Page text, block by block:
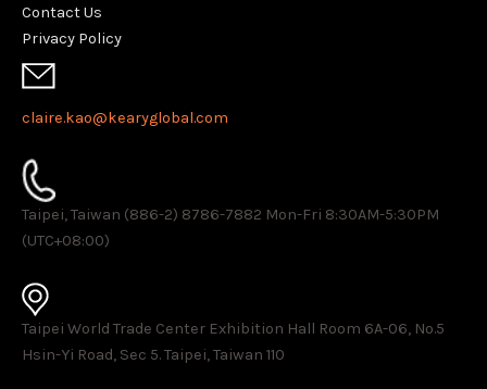
Contact Us
Privacy Policy
claire.kao@kearyglobal.com
Taipei, Taiwan (886-2) 8786-7882 ​Mon-Fri 8:30AM-5:30PM
(UTC+08:00)
Taipei World Trade Center Exhibition Hall Room 6A-06, No.5
Hsin-Yi Road, Sec 5. Taipei, Taiwan 110